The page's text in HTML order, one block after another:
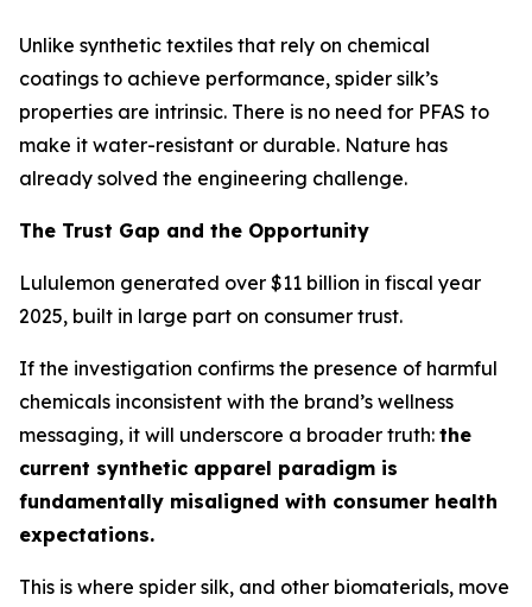
Unlike synthetic textiles that rely on chemical
coatings to achieve performance, spider silk’s
properties are intrinsic. There is no need for PFAS to
make it water-resistant or durable. Nature has
already solved the engineering challenge.
The Trust Gap and the Opportunity
Lululemon generated over $11 billion in fiscal year
2025, built in large part on consumer trust.
If the investigation confirms the presence of harmful
chemicals inconsistent with the brand’s wellness
messaging, it will underscore a broader truth: the
current synthetic apparel paradigm is
fundamentally misaligned with consumer health
expectations.
This is where spider silk, and other biomaterials, move